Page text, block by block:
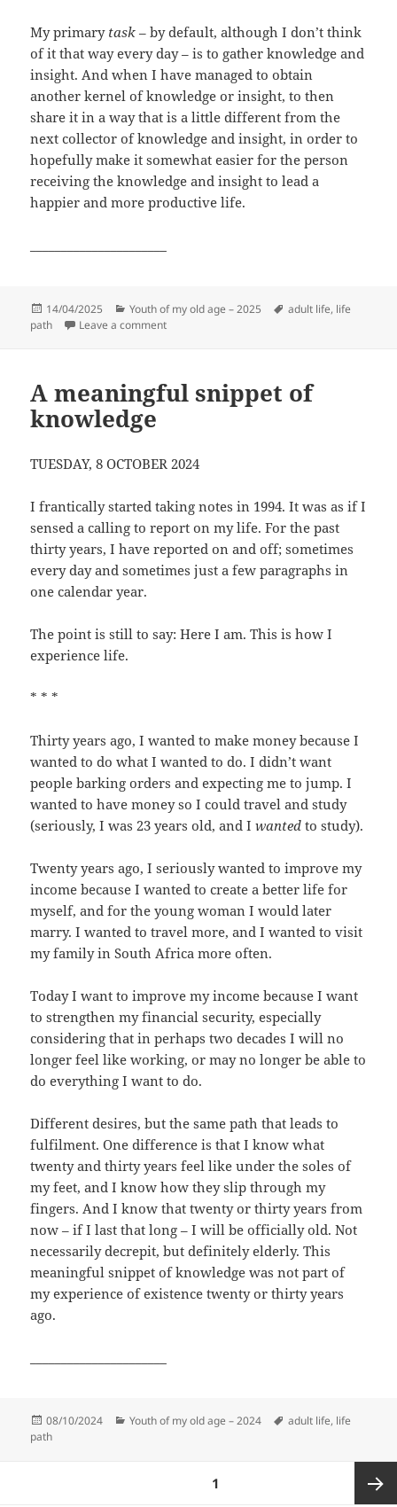
My primary task – by default, although I don’t think
of it that way every day – is to gather knowledge and
insight. And when I have managed to obtain
another kernel of knowledge or insight, to then
share it in a way that is a little different from the
next collector of knowledge and insight, in order to
hopefully make it somewhat easier for the person
receiving the knowledge and insight to lead a
happier and more productive life.
Posted
on
14/04/2025 Categories
Youth of my old age – 2025 Tags
adult life, life
path
Leave a commenton What I say and what I do
A meaningful snippet of
knowledge
TUESDAY, 8 OCTOBER 2024
I frantically started taking notes in 1994. It was as if I
sensed a calling to report on my life. For the past
thirty years, I have reported on and off; sometimes
every day and sometimes just a few paragraphs in
one calendar year.
The point is still to say: Here I am. This is how I
experience life.
* * *
Thirty years ago, I wanted to make money because I
wanted to do what I wanted to do. I didn’t want
people barking orders and expecting me to jump. I
wanted to have money so I could travel and study
(seriously, I was 23 years old, and Iwanted to study).
Twenty years ago, I seriously wanted to improve my
income because I wanted to create a better life for
myself, and for the young woman I would later
marry. I wanted to travel more, and I wanted to visit
my family in South Africa more often.
Today I want to improve my income because I want
to strengthen my financial security, especially
considering that in perhaps two decades I will no
longer feel like working, or may no longer be able to
do everything I want to do.
Different desires, but the same path that leads to
fulfilment. One difference is that I know what
twenty and thirty years feel like under the soles of
my feet, and I know how they slip through my
fingers. And I know that twenty or thirty years from
now – if I last that long – I will be officially old. Not
necessarily decrepit, but definitely elderly. This
meaningful snippet of knowledge was not part of
my experience of existence twenty or thirty years
ago.
Posted
on
08/10/2024 Categories
Youth of my old age – 2024 Tags
adult life, life
path
1